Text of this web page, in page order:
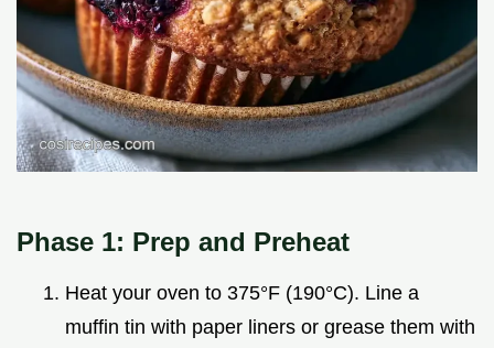
Phase 1: Prep and Preheat
Heat your oven to 375°F (190°C). Line a
muffin tin with paper liners or grease them with